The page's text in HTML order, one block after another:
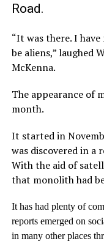
Road.
“It was there. I
be aliens,” laughed
McKenna.
The appearance of
month.
It started in
was discovered in a
With the aid of
that monolith had
It has had plenty of
reports emerged on
in many other places